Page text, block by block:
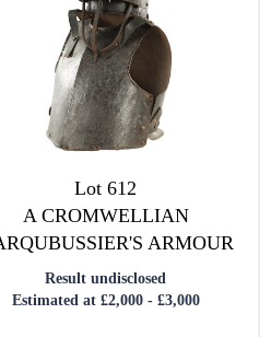
Lot 612
A CROMWELLIAN
ARMOUR
Result undisclosed
Estimated at £2,000 - £3,000